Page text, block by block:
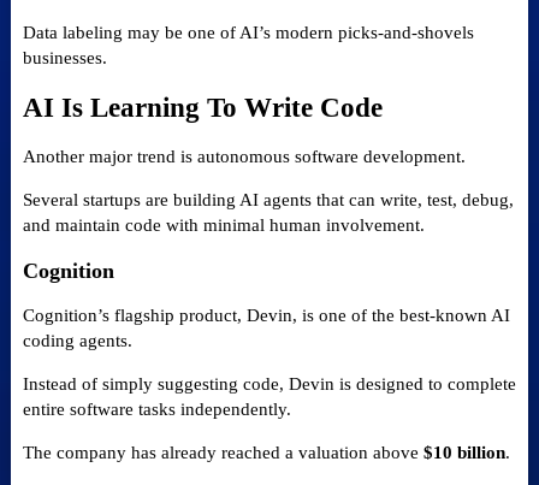
Data labeling may be one of AI’s modern picks-and-shovels
businesses.
AI Is Learning To Write Code
Another major trend is autonomous software development.
Several startups are building AI agents that can write, test, debug,
and maintain code with minimal human involvement.
Cognition
Cognition’s flagship product, Devin, is one of the best-known AI
coding agents.
Instead of simply suggesting code, Devin is designed to complete
entire software tasks independently.
The company has already reached a valuation above $10 billion.